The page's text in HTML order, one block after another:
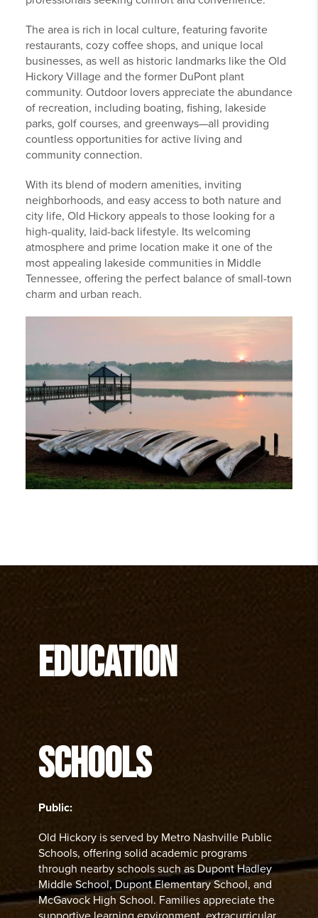
The area is rich in local culture, featuring favorite
restaurants, cozy coffee shops, and unique local
businesses, as well as historic landmarks like the Old
Hickory Village and the former DuPont plant
community. Outdoor lovers appreciate the abundance
of recreation, including boating, fishing, lakeside
parks, golf courses, and greenways—all providing
countless opportunities for active living and
community connection.
With its blend of modern amenities, inviting
neighborhoods, and easy access to both nature and
city life, Old Hickory appeals to those looking for a
high-quality, laid-back lifestyle. Its welcoming
atmosphere and prime location make it one of the
most appealing lakeside communities in Middle
Tennessee, offering the perfect balance of small-town
charm and urban reach.
EDUCATION
SCHOOLS
Public:
Old Hickory is served by Metro Nashville Public
Schools, offering solid academic programs
through nearby schools such as Dupont Hadley
Middle School, Dupont Elementary School, and
McGavock High School. Families appreciate the